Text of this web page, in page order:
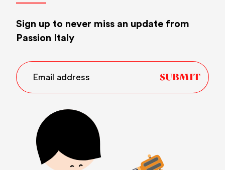
Sign up to never miss an update from
Passion Italy